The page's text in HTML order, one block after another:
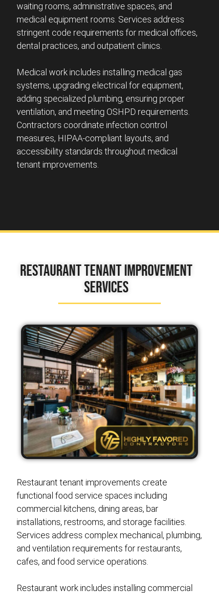
waiting rooms, administrative spaces, and
medical equipment rooms. Services address
stringent code requirements for medical offices,
dental practices, and outpatient clinics.
Medical work includes installing medical gas
systems, upgrading electrical for equipment,
adding specialized plumbing, ensuring proper
ventilation, and meeting OSHPD requirements.
Contractors coordinate infection control
measures, HIPAA-compliant layouts, and
accessibility standards throughout medical
tenant improvements.
Restaurant Tenant Improvement
Services
Restaurant tenant improvements create
functional food service spaces including
commercial kitchens, dining areas, bar
installations, restrooms, and storage facilities.
Services address complex mechanical, plumbing,
and ventilation requirements for restaurants,
cafes, and food service operations.
Restaurant work includes installing commercial